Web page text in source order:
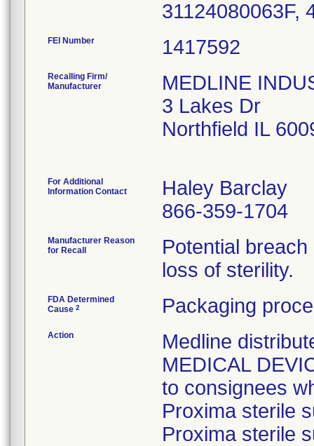
FEI Number
Recalling Firm/
Manufacturer
MEDLINE
3 Lakes Dr
Northfield IL
For Additional
Information Contact
Haley Barclay
866-359-1704
Manufacturer Reason
for Recall
Potential
loss of sterility.
FDA Determined
Cause 2 Packaging
Action
Medline
MEDICAL
to consignees
Proxima sterile
Proxima sterile